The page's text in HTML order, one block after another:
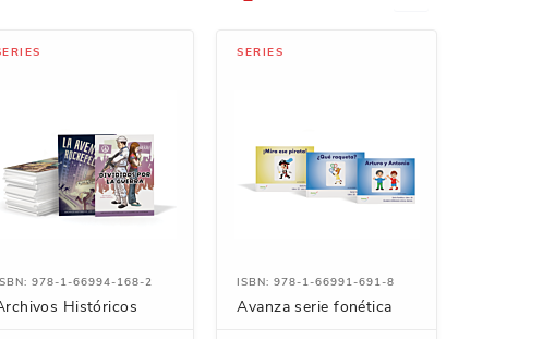
978-1-66994-168-2
Históricos
SERIES
ISBN: 978-1-66991-691-8
Avanza serie fonética